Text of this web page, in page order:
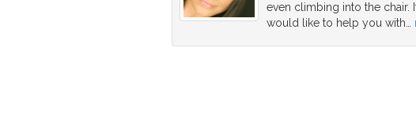
even climbing into the chair.
would like to help you with…